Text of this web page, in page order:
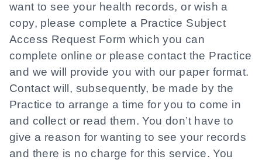
want to see your health records, or wish a
copy, please complete a Practice Subject
Access Request Form which you can
complete online or please contact the Practice
and we will provide you with our paper format.
Contact will, subsequently, be made by the
Practice to arrange a time for you to come in
and collect or read them. You don’t have to
give a reason for wanting to see your records
and there is no charge for this service. You